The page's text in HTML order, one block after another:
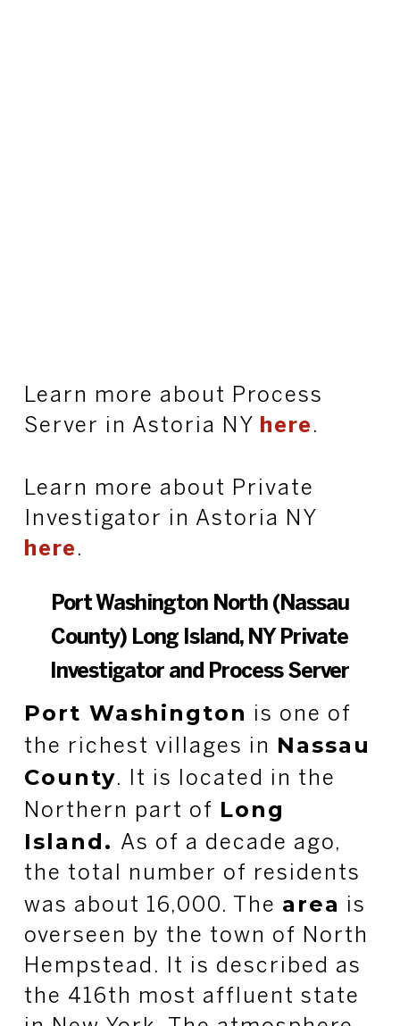
Learn more about Process
Server in Astoria NY
here .
Learn more about Private
Investigator in Astoria NY
here .
Port Washington North (Nassau
County) Long Island, NY Private
Investigator and Process Server
Port Washington is one of
the richest villages in Nassau
County. It is located in the
Northern part of Long
Island. As of a decade ago,
the total number of residents
was about 16,000. The area is
overseen by the town of North
Hempstead. It is described as
the 416th most affluent state